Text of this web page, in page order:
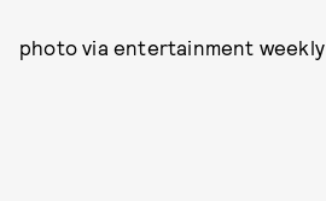
photo via entertainment weekly